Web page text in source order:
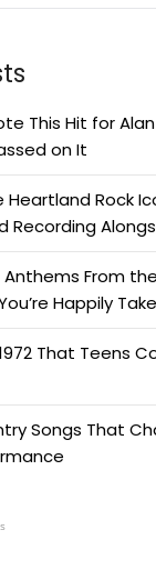
This Hit for
on It
Heartland Rock
Recording
Anthems From
Happily
That Teens
Songs That